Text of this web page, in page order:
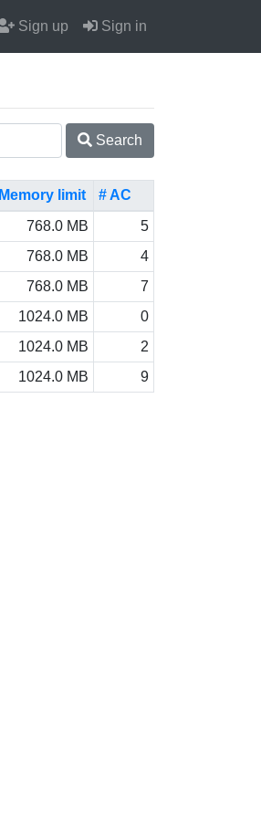
Sign up Sign in
Search
Memory limit
# AC
768.0 MB
5
768.0 MB
4
768.0 MB
7
1024.0 MB
0
1024.0 MB
2
1024.0 MB 9